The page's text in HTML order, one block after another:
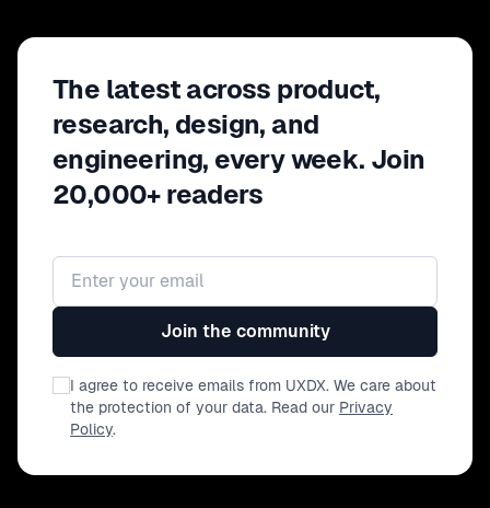
The latest across product,
research, design, and
engineering, every week. Join
20,000+ readers
Email address
Join the community
I agree to receive emails from UXDX. We care about
the protection of your data. Read our Privacy
Policy.